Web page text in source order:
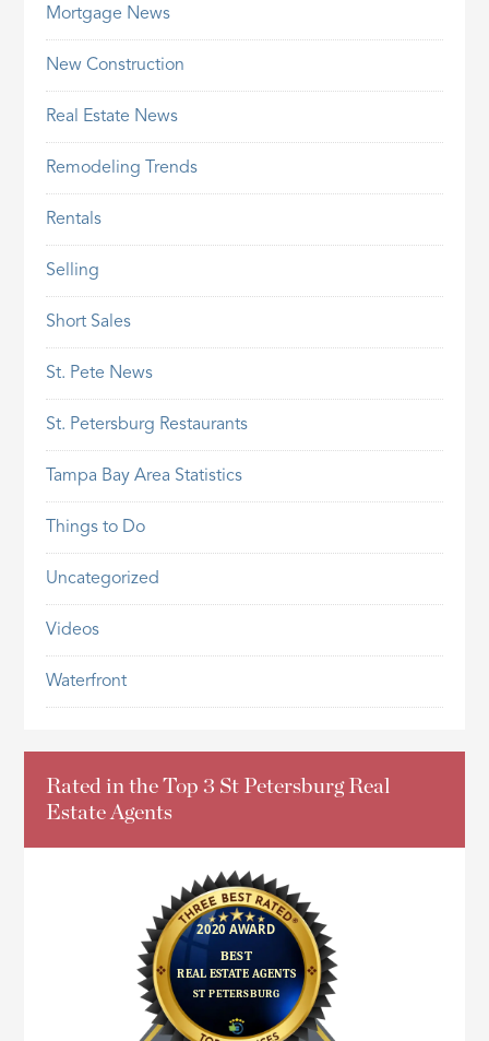
Mortgage News
New Construction
Real Estate News
Remodeling Trends
Rentals
Selling
Short Sales
St. Pete News
St. Petersburg Restaurants
Tampa Bay Area Statistics
Things to Do
Uncategorized
Videos
Waterfront
Rated in the Top 3 St Petersburg Real
Estate Agents